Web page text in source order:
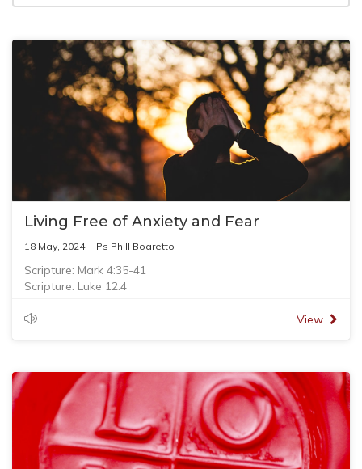
Living Free of Anxiety and Fear
18 May, 2024 Ps Phill Boaretto
Scripture: Mark 4:35-41
Scripture: Luke 12:4
View